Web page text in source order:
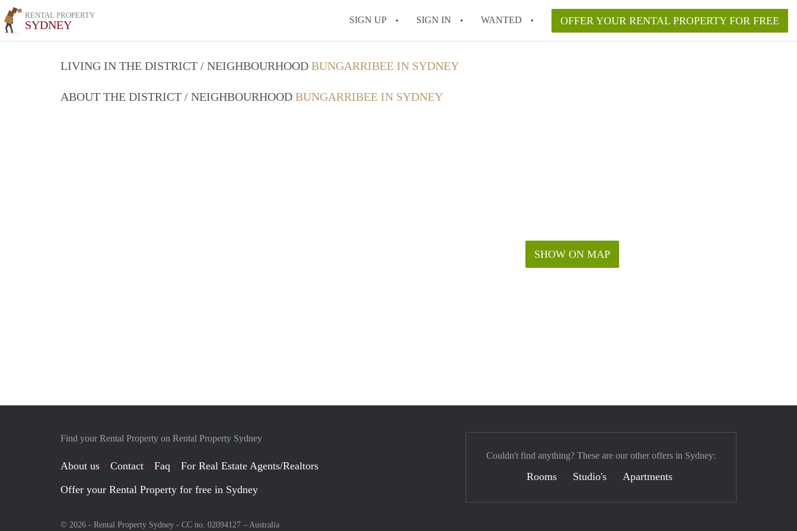
RENTAL PROPERTY
SYDNEY SIGN UP SIGN IN WANTED OFFER YOUR RENTAL PROPERTY FOR FREE
LIVING IN THE DISTRICT / NEIGHBOURHOOD BUNGARRIBEE IN SYDNEY
ABOUT THE DISTRICT / NEIGHBOURHOOD BUNGARRIBEE IN SYDNEY
SHOW ON MAP
Find your Rental Property on Rental Property Sydney
About us Contact Faq
For Real Estate Agents/Realtors
Offer your Rental Property for free in Sydney
© 2026 - Rental Property Sydney - CC no. 02094127 – Australia
Couldn't find anything? These are our other offers in Sydney:
Rooms Studio's Apartments